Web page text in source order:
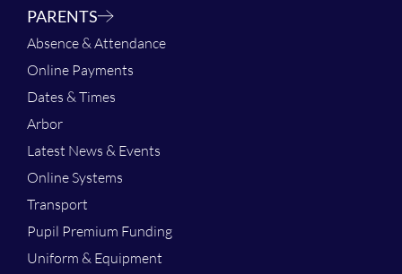
PARENTS
Absence & Attendance
Online Payments
Dates & Times
Arbor
Latest News & Events
Online Systems
Transport
Pupil Premium Funding
Uniform & Equipment